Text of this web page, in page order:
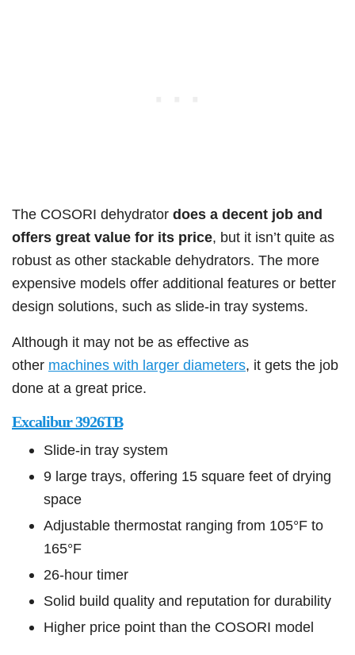
The COSORI dehydrator does a decent job and
offers great value for its price, but it isn’t quite as
robust as other stackable dehydrators. The more
expensive models offer additional features or better
design solutions, such as slide-in tray systems.
Although it may not be as effective as
other machines with larger diameters, it gets the job
done at a great price.
Excalibur 3926TB
Slide-in tray system
9 large trays, offering 15 square feet of drying
space
Adjustable thermostat ranging from 105°F to
165°F
26-hour timer
Solid build quality and reputation for durability
Higher price point than the COSORI model